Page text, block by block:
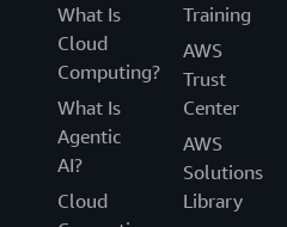
What Is
Cloud
Computing?
What Is
Agentic
AI?
Cloud
Training
AWS
Trust
Center
AWS
Solutions
Library